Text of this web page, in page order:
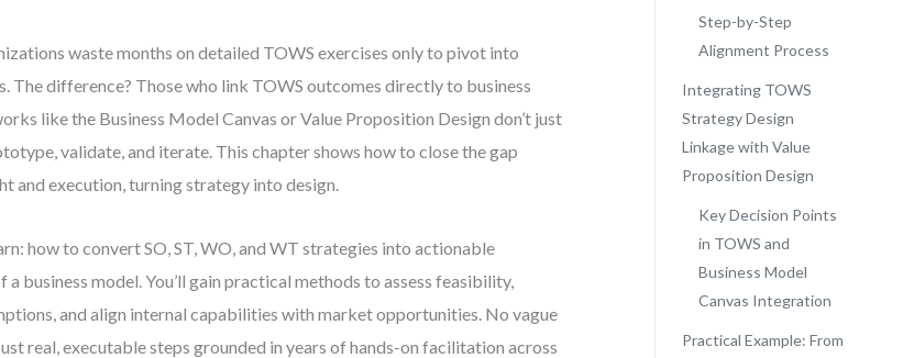
waste months on detailed TOWS exercises only to pivot into
The difference? Those who link TOWS outcomes directly to business
like the Business Model Canvas or Value Proposition Design don’t just
validate, and iterate. This chapter shows how to close the gap
and execution, turning strategy into design.
how to convert SO, ST, WO, and WT strategies into actionable
a business model. You’ll gain practical methods to assess feasibility,
and align internal capabilities with market opportunities. No vague
real, executable steps grounded in years of hands-on facilitation across
Step-by-Step
Alignment Process
Integrating TOWS
Strategy Design
Linkage with Value
Proposition Design
Key Decision Points
in TOWS and
Business Model
Canvas Integration
Practical Example: From